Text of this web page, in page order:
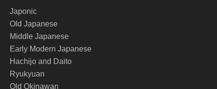
Japonic
Old Japanese
Middle Japanese
Early Modern Japanese
Hachijo and Daito
Ryukyuan
Old Okinawan